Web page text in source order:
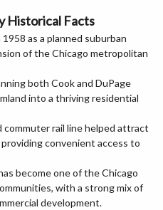
Historical Facts
as a planned suburban
of the Chicago metropolitan
both Cook and DuPage
into a thriving residential
commuter rail line helped attract
convenient access to
become one of the Chicago
with a strong mix of
development.